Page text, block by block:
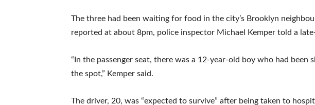
The three had been waiting for food in the city’s Brooklyn
reported at about 8pm, police inspector Michael Kemper told a
“In the passenger seat, there was a 12-year-old boy who had been
the spot,” Kemper said.
The driver, 20, was “expected to survive” after being taken to